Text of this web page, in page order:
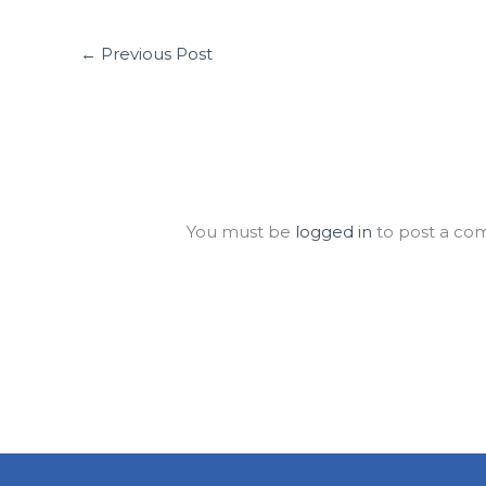
← Previous Post
You must be logged in to post a